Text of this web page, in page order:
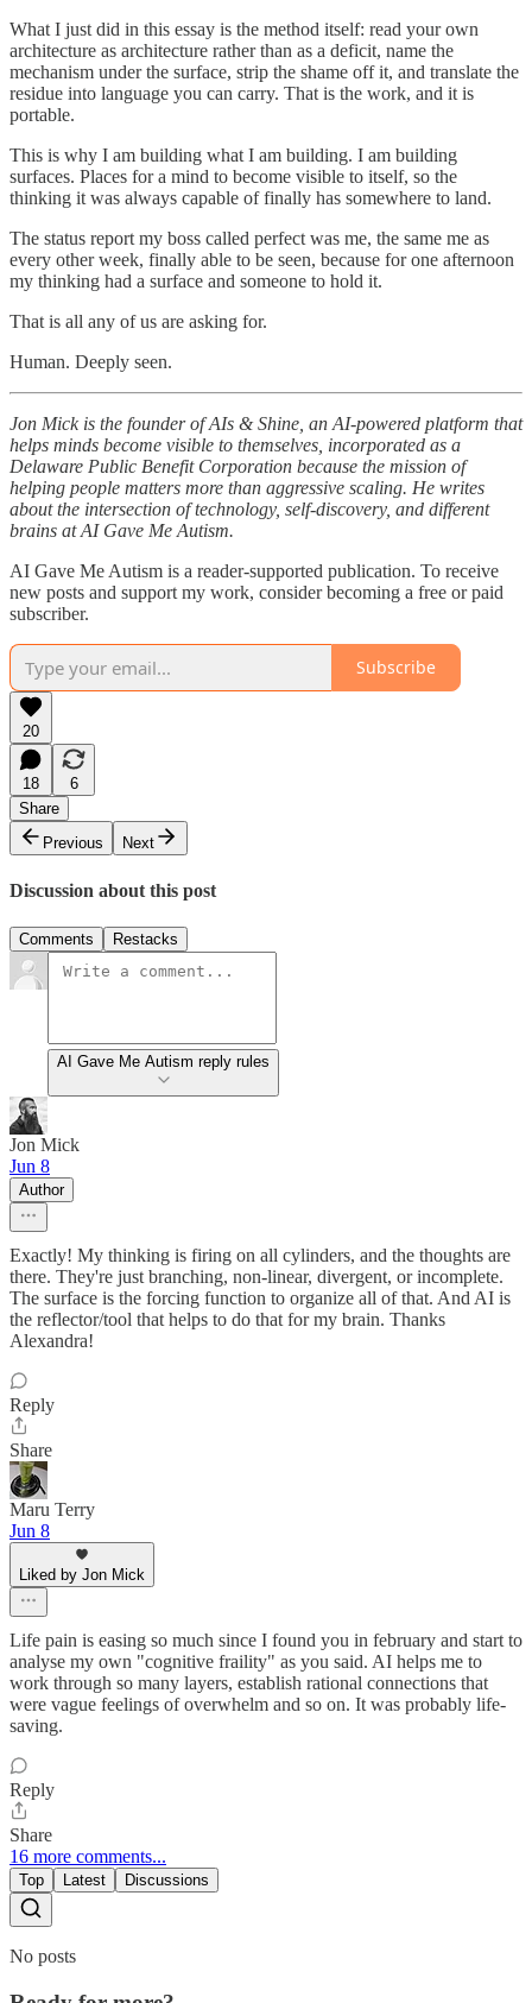
What I just did in this essay is the method itself: read your own
architecture as architecture rather than as a deficit, name the
mechanism under the surface, strip the shame off it, and translate the
residue into language you can carry. That is the work, and it is
portable.
This is why I am building what I am building. I am building
surfaces. Places for a mind to become visible to itself, so the
thinking it was always capable of finally has somewhere to land.
The status report my boss called perfect was me, the same me as
every other week, finally able to be seen, because for one afternoon
my thinking had a surface and someone to hold it.
That is all any of us are asking for.
Human. Deeply seen.
Jon Mick is the founder of AIs & Shine, an AI-powered platform that
helps minds become visible to themselves, incorporated as a
Delaware Public Benefit Corporation because the mission of
helping people matters more than aggressive scaling. He writes
about the intersection of technology, self-discovery, and different
brains at AI Gave Me Autism.
AI Gave Me Autism is a reader-supported publication. To receive
new posts and support my work, consider becoming a free or paid
subscriber.
Subscribe
20
18
6
Share
Previous
Next
Discussion about this post
Comments Restacks
AI Gave Me Autism reply rules
Jon Mick
Jun 8
Author
Exactly! My thinking is firing on all cylinders, and the thoughts are
there. They're just branching, non-linear, divergent, or incomplete.
The surface is the forcing function to organize all of that. And AI is
the reflector/tool that helps to do that for my brain. Thanks
Alexandra!
Reply
Share
Maru Terry
Jun 8
Liked by Jon Mick
Life pain is easing so much since I found you in february and start to
analyse my own "cognitive fraility" as you said. AI helps me to
work through so many layers, establish rational connections that
were vague feelings of overwhelm and so on. It was probably life-
saving.
Reply
Share
16 more comments...
Top Latest Discussions
No posts